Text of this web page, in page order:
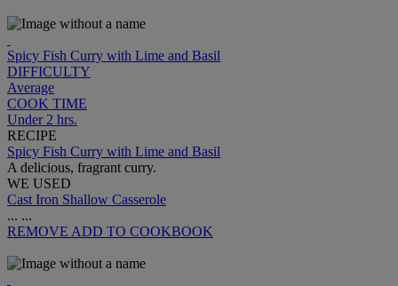
Spicy Fish Curry with Lime and Basil
DIFFICULTY
Average
COOK TIME
Under 2 hrs.
RECIPE
Spicy Fish Curry with Lime and Basil
A delicious, fragrant curry.
WE USED
Cast Iron Shallow Casserole
... ...
REMOVE ADD TO COOKBOOK